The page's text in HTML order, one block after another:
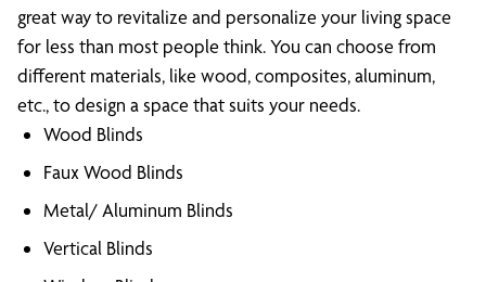
great way to revitalize and personalize your living space
for less than most people think. You can choose from
different materials, like wood, composites, aluminum,
etc., to design a space that suits your needs.
Wood Blinds
Faux Wood Blinds
Metal/ Aluminum Blinds
Vertical Blinds